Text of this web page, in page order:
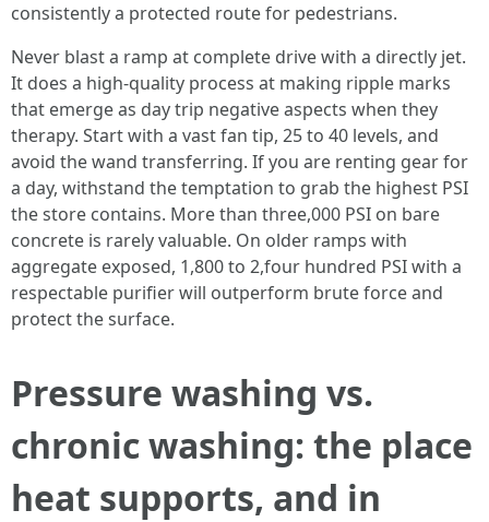
consistently a protected route for pedestrians.
Never blast a ramp at complete drive with a directly jet.
It does a high-quality process at making ripple marks
that emerge as day trip negative aspects when they
therapy. Start with a vast fan tip, 25 to 40 levels, and
avoid the wand transferring. If you are renting gear for
a day, withstand the temptation to grab the highest PSI
the store contains. More than three,000 PSI on bare
concrete is rarely valuable. On older ramps with
aggregate exposed, 1,800 to 2,four hundred PSI with a
respectable purifier will outperform brute force and
protect the surface.
Pressure washing vs.
chronic washing: the place
heat supports, and in